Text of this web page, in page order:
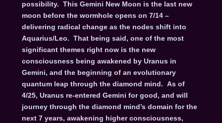
possibility. This Gemini New Moon is the last new
moon before the wormhole opens on 7/14 –
delivering radical change as the nodes shift into
Aquarius/Leo. That being said, one of the most
significant themes right now is the new
consciousness being awakened by Uranus in
Gemini, and the beginning of an evolutionary
quantum leap through the diamond mind. As of
4/25, Uranus re-entered Gemini for good, and will
journey through the diamond mind’s domain for the
next 7 years, awakening higher consciousness,